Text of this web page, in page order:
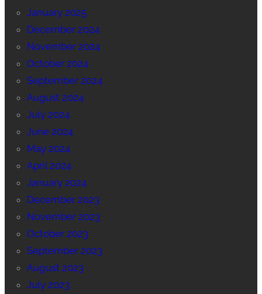
January 2025
December 2024
November 2024
October 2024
September 2024
August 2024
July 2024
June 2024
May 2024
April 2024
January 2024
December 2023
November 2023
October 2023
September 2023
August 2023
July 2023